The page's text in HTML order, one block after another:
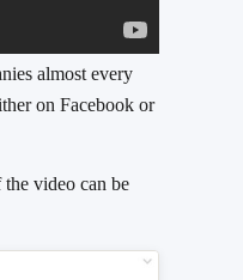
almost every
on Facebook or
the video can be